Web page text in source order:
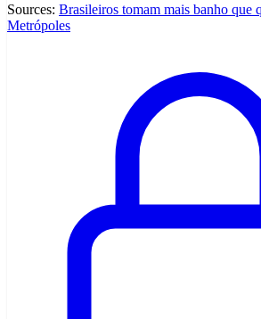
Sources: Brasileiros tomam mais banho
Metrópoles